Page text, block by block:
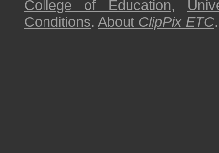
College of Education,
Conditions. About ClipPix ETC.